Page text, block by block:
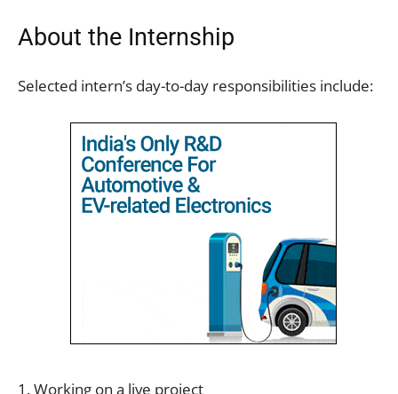
About the Internship
Selected intern’s day-to-day responsibilities include:
1. Working on a live project